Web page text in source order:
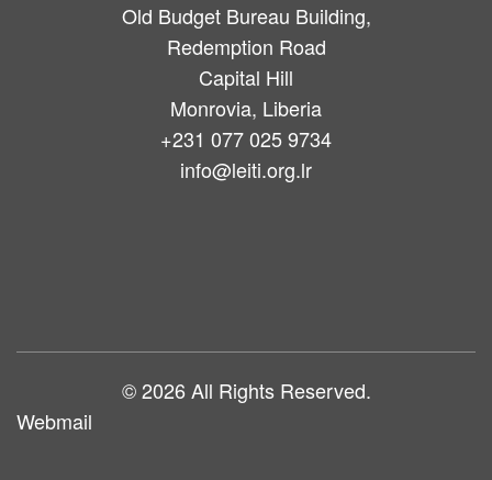
Old Budget Bureau Building,
Redemption Road
Capital Hill
Monrovia, Liberia
+231 077 025 9734
info@leiti.org.lr
© 2026 All Rights Reserved.
Webmail